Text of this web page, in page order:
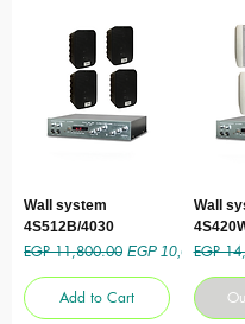
Wall system
4S512B/4030
Regular Price
EGP 11,800.00 Sale Price
EGP 10,620.00
Add to Cart
Wall
EGP